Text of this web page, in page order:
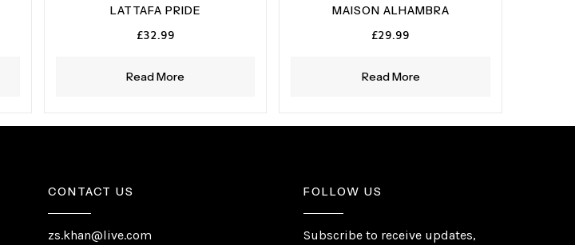
Read More
LATTAFA PRIDE
£32.99
Read More
MAISON ALHAMBRA
£29.99
CONTACT US
zs.khan@live.com
FOLLOW US
Subscribe to receive updates,